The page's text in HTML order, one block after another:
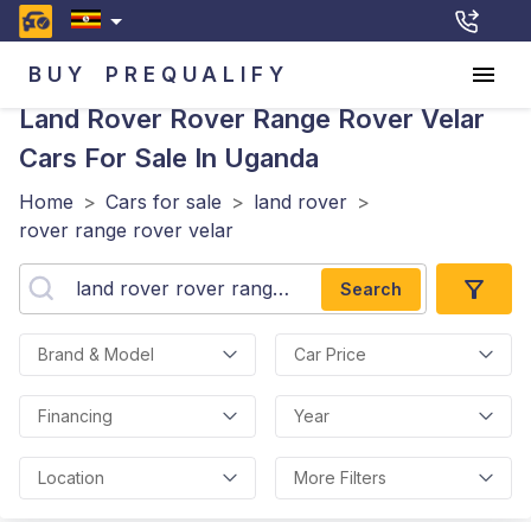
BUY PREQUALIFY
Land Rover Rover Range Rover Velar
Cars For Sale In Uganda
Home > Cars for sale > land rover >
rover range rover velar
Search
Brand & Model Car Price
Financing Year
Location More Filters